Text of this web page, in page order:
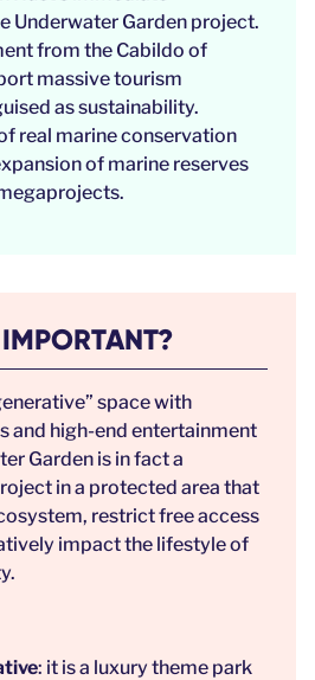
Underwater Garden project.
from the Cabildo of
massive tourism
as sustainability.
real marine conservation
of marine reserves
space with
and high-end entertainment
Garden is in fact a
in a protected area that
restrict free access
impact the lifestyle of
: it is a luxury theme park